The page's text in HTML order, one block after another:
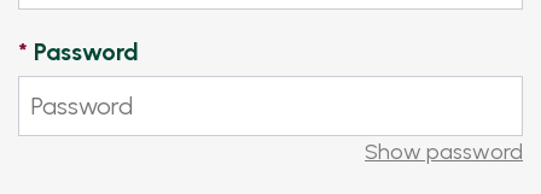
* Password
Show password